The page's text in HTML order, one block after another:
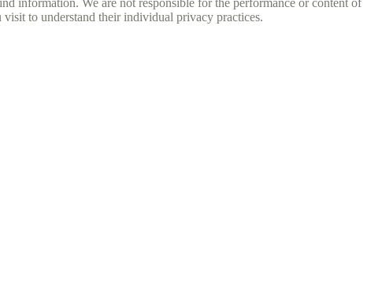
to understand their individual privacy practices.